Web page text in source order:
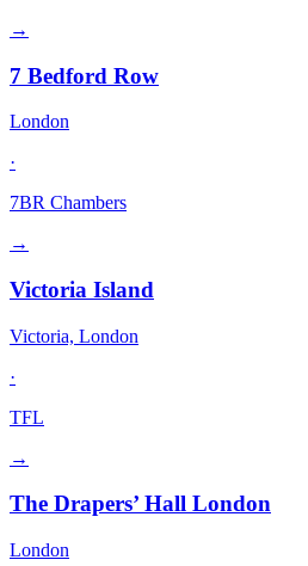
→
7 Bedford Row
London
·
7BR Chambers
→
Victoria Island
Victoria, London
·
TFL
→
The Drapers’ Hall London
London